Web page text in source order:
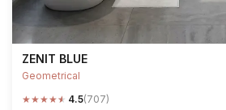
ZENIT BLUE
Geometrical
★★★★★ 4.5(707)